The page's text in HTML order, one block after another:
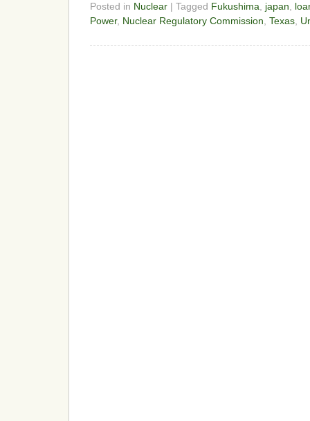
Posted in Nuclear | Tagged Fukushima japan
Power, Nuclear Regulatory Commission Texas